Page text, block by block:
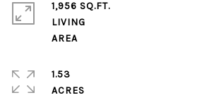
1,956 SQ.FT.
LIVING
AREA
1.53
ACRES